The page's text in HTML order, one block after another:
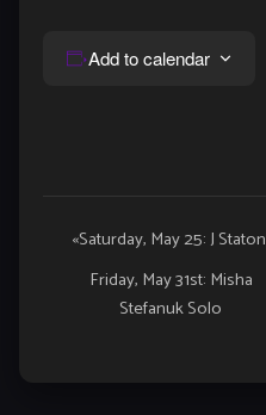
Add to calendar
Event
Navigation
«Saturday, May 25: J Staton
Friday, May 31st: Misha
Stefanuk Solo